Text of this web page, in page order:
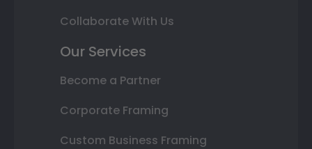
Collaborate With Us
Our Services
Become a Partner
Corporate Framing
Custom Business Framing